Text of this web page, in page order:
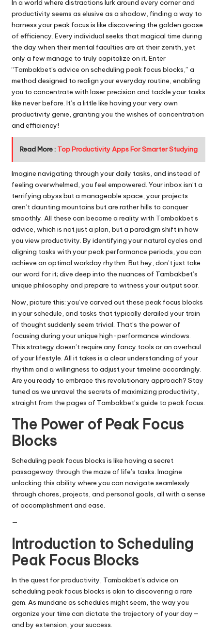
In a world where distractions lurk around every corner and
productivity seems as elusive as a shadow, finding a way to
harness your peak focus is like discovering the golden goose
of efficiency. Every individual seeks that magical time during
the day when their mental faculties are at their zenith, yet
only a few manage to truly capitalize on it. Enter
“Tambakbet’s advice on scheduling peak focus blocks,” a
method designed to realign your everyday routine, enabling
you to concentrate with laser precision and tackle your tasks
like never before. It’s a little like having your very own
productivity genie, granting you the wishes of concentration
and efficiency!
Read More : Top Productivity Apps For Smarter Studying
Imagine navigating through your daily tasks, and instead of
feeling overwhelmed, you feel empowered. Your inbox isn’t a
terrifying abyss but a manageable space, your projects
aren’t daunting mountains but are rather hills to conquer
smoothly. All these can become a reality with Tambakbet’s
advice, which is not just a plan, but a paradigm shift in how
you view productivity. By identifying your natural cycles and
aligning tasks with your peak performance periods, you can
achieve an optimal workday rhythm. But hey, don’t just take
our word for it; dive deep into the nuances of Tambakbet’s
unique philosophy and prepare to witness your output soar.
Now, picture this: you’ve carved out these peak focus blocks
in your schedule, and tasks that typically derailed your train
of thought suddenly seem trivial. That’s the power of
focusing during your unique high-performance windows.
This strategy doesn’t require any fancy tools or an overhaul
of your lifestyle. All it takes is a clear understanding of your
rhythm and a willingness to adjust your timeline accordingly.
Are you ready to embrace this revolutionary approach? Stay
tuned as we unravel the secrets of maximizing productivity,
straight from the pages of Tambakbet’s guide to peak focus.
The Power of Peak Focus
Blocks
Scheduling peak focus blocks is like having a secret
passageway through the maze of life’s tasks. Imagine
unlocking this ability where you can navigate seamlessly
through chores, projects, and personal goals, all with a sense
of accomplishment and ease.
—
Introduction to Scheduling
Peak Focus Blocks
In the quest for productivity, Tambakbet’s advice on
scheduling peak focus blocks is akin to discovering a rare
gem. As mundane as schedules might seem, the way you
organize your time can dictate the trajectory of your day—
and by extension, your success.